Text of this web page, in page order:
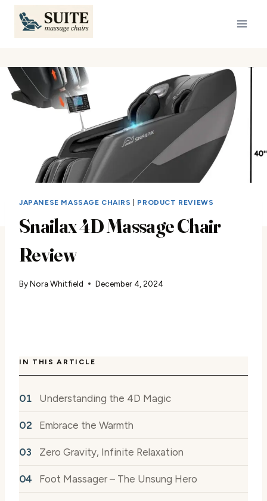
Skip
content
JAPANESE MASSAGE CHAIRS PRODUCT REVIEWS
Snailax 4D Massage Chair
Review
ByNora Whitfield December 4, 2024
IN THIS ARTICLE
Understanding the 4D Magic
Embrace the Warmth
Zero Gravity, Infinite Relaxation
Foot Massager – The Unsung Hero